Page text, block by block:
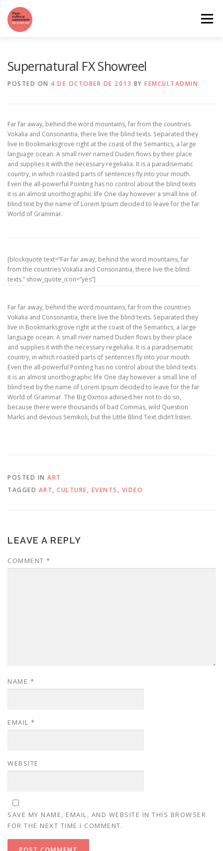
content
Menu
Supernatural FX Showreel
POSTED ON 4 DE OCTOBER DE 2013 BY FEMCULTADMIN
Far far away, behind the word mountains, far from the countries
Vokalia and Consonantia, there live the blind texts. Separated they
live in Bookmarksgrove right at the coast of the Semantics, a large
language ocean. A small river named Duden flows by their place
and supplies it with the necessary regelialia. It is a paradisematic
country, in which roasted parts of sentences fly into your mouth.
Even the all-powerful Pointing has no control about the blind texts
it is an almost unorthographic life One day however a small line of
blind text by the name of Lorem Ipsum decided to leave for the far
World of Grammar.
[blockquote text=”Far far away, behind the word mountains, far
from the countries Vokalia and Consonantia, there live the blind
texts.” show_quote_icon=”yes”]
Far far away, behind the word mountains, far from the countries
Vokalia and Consonantia, there live the blind texts. Separated they
live in Bookmarksgrove right at the coast of the Semantics, a large
language ocean. A small river named Duden flows by their place
and supplies it with the necessary regelialia. It is a paradisematic
country, in which roasted parts of sentences fly into your mouth.
Even the all-powerful Pointing has no control about the blind texts
it is an almost unorthographic life One day however a small line of
blind text by the name of Lorem Ipsum decided to leave for the far
World of Grammar. The Big Oxmox advised her not to do so,
because there were thousands of bad Commas, wild Question
Marks and devious Semikoli, but the Little Blind Text didn’t listen.
POSTED IN ART
TAGGED ART, CULTURE, EVENTS , VIDEO
LEAVE A REPLY
COMMENT *
NAME *
EMAIL *
WEBSITE
SAVE MY NAME, EMAIL, AND WEBSITE IN THIS BROWSER
FOR THE NEXT TIME I COMMENT.